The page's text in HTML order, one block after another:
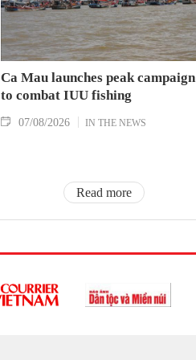
Ca Mau launches peak campaign
to combat IUU fishing
07/08/2026 IN THE NEWS
Read more